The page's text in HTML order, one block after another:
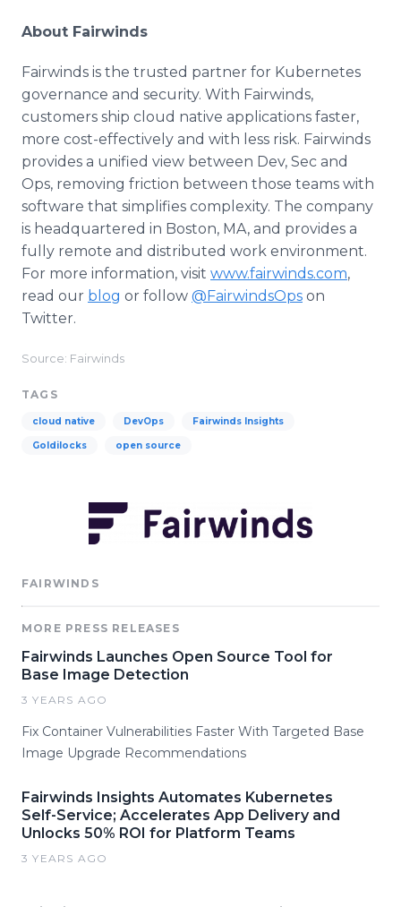
About Fairwinds
Fairwinds is the trusted partner for Kubernetes
governance and security. With Fairwinds,
customers ship cloud native applications faster,
more cost-effectively and with less risk. Fairwinds
provides a unified view between Dev, Sec and
Ops, removing friction between those teams with
software that simplifies complexity. The company
is headquartered in Boston, MA, and provides a
fully remote and distributed work environment.
For more information, visit www.fairwinds.com,
read our blog or follow @FairwindsOps on
Twitter.
Source: Fairwinds
TAGS
cloud native DevOps Fairwinds Insights
Goldilocks open source
FAIRWINDS
MORE PRESS RELEASES
Fairwinds Launches Open Source Tool for
Base Image Detection
3 YEARS AGO
Fix Container Vulnerabilities Faster With Targeted Base
Image Upgrade Recommendations
Fairwinds Insights Automates Kubernetes
Self-Service; Accelerates App Delivery and
Unlocks 50% ROI for Platform Teams
3 YEARS AGO